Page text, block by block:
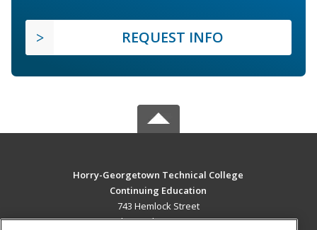
REQUEST INFO
Horry-Georgetown Technical College
Continuing Education
743 Hemlock Street
Myrtle Beach, SC 29577 US